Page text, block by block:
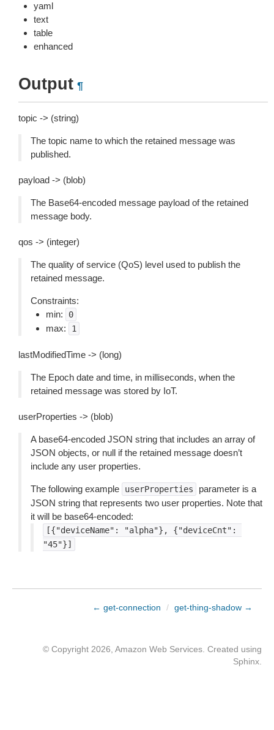
yaml
text
table
enhanced
Output ¶
topic -> (string)
The topic name to which the retained message was
published.
payload -> (blob)
The Base64-encoded message payload of the retained
message body.
qos -> (integer)
The quality of service (QoS) level used to publish the
retained message.
Constraints:
min:
0
max: 1
lastModifiedTime -> (long)
The Epoch date and time, in milliseconds, when the
retained message was stored by IoT.
userProperties -> (blob)
A base64-encoded JSON string that includes an array of
JSON objects, or null if the retained message doesn’t
include any user properties.
The following example userProperties
parameter is a
JSON string that represents two user properties. Note that
it will be base64-encoded:
[{"deviceName": "alpha"},
{"deviceCnt":
"45"}]
← get-connection / get-thing-shadow →
© Copyright 2026, Amazon Web Services. Created using
Sphinx